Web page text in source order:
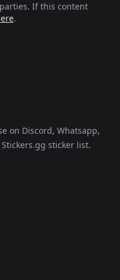
If this content
.
on Discord, Whatsapp,
sticker list.